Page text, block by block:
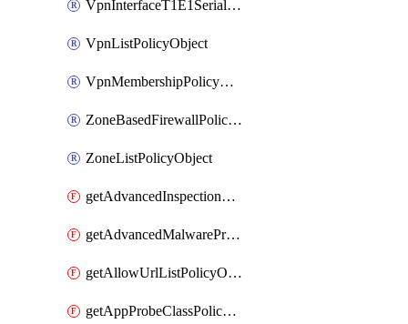
VpnInterfaceT1E1SerialFeatureTemplate
VpnListPolicyObject
VpnMembershipPolicyDefinition
ZoneBasedFirewallPolicyDefinition
ZoneListPolicyObject
getAdvancedInspectionProfilePolicyDefinition
getAdvancedMalwareProtectionPolicyDefinition
getAllowUrlListPolicyObject
getAppProbeClassPolicyObject